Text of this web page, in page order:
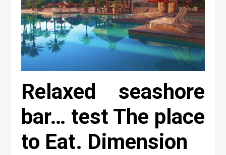
Relaxed seashore
bar… test The place
to Eat. Dimension